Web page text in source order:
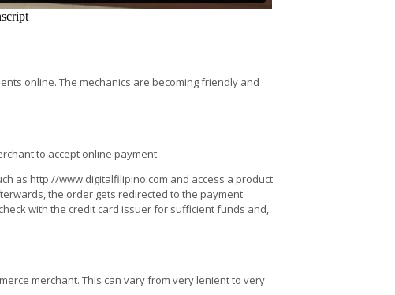
online. The mechanics are becoming friendly and
to accept online payment.
as http://www.digitalfilipino.com and access a product
the order gets redirected to the payment
with the credit card issuer for sufficient funds and,
merchant. This can vary from very lenient to very